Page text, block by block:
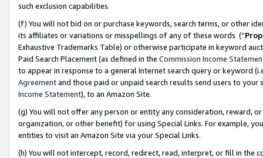
such exclusion capabilities.
(f) You will not bid on or purchase keywords, search terms, or other
its affiliates or variations or misspellings of any of these words (“
Exhaustive Trademarks Table) or otherwise participate in keyword
Paid Search Placement (as defined in the Commission Income
to appear in response to a general Internet search query or keyword
Agreementand those paid or unpaid search results send users to
Income Statement), to an Amazon Site.
(g) You will not offer any person or entity any consideration, reward,
organization, or other benefit) for using Special Links. For example,
entities to visit an Amazon Site via your Special Links.
(h) You will not intercept, record, redirect, read, interpret, or fill in